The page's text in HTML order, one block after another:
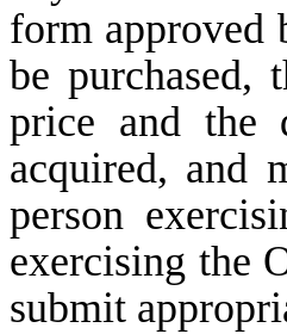
form approved
be purchased,
price and the
acquired, and
person
exercising the
submit